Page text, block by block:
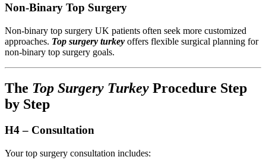
Non-Binary Top Surgery
Non-binary top surgery UK patients often seek more customized
approaches. Top surgery turkey offers flexible surgical planning for
non-binary top surgery goals.
The Top Surgery Turkey Procedure Step
by Step
H4 – Consultation
Your top surgery consultation includes: